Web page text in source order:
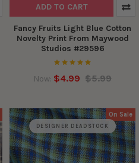
ADD TO CART
Fancy Fruits Light Blue Cotton
Novelty Print From Maywood
Studios #29596
Now: $4.99 $5.99
On Sale
DESIGNER DEADSTOCK